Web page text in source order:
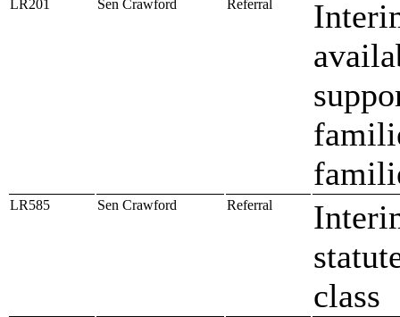
LR201 Sen Crawford Referral
LR585 Sen Crawford Referral
class